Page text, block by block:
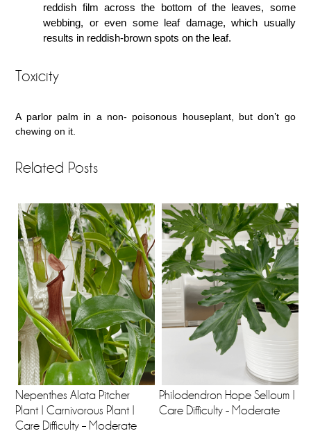
reddish film across the bottom of the leaves, some
webbing, or even some leaf damage, which usually
results in reddish-brown spots on the leaf.
Toxicity
A parlor palm in a non- poisonous houseplant, but don’t go
chewing on it.
Related Posts
Nepenthes Alata Pitcher
Plant | Carnivorous Plant |
Care Difficulty – Moderate
Philodendron Hope Selloum |
Care Difficulty - Moderate